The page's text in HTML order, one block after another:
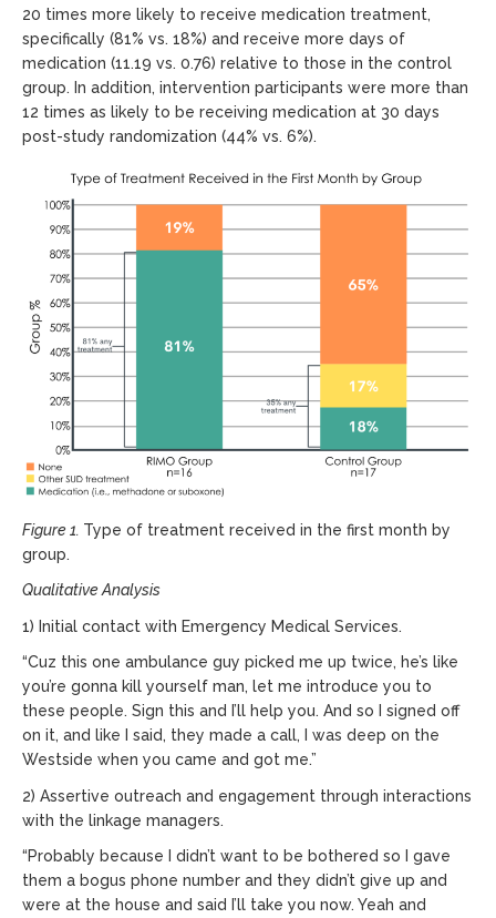
20 times more likely to receive medication treatment,
specifically (81% vs. 18%) and receive more days of
medication (11.19 vs. 0.76) relative to those in the control
group. In addition, intervention participants were more than
12 times as likely to be receiving medication at 30 days
post-study randomization (44% vs. 6%).
Figure 1. Type of treatment received in the first month by
group.
Qualitative Analysis
1) Initial contact with Emergency Medical Services.
“Cuz this one ambulance guy picked me up twice, he’s like
you’re gonna kill yourself man, let me introduce you to
these people. Sign this and I’ll help you. And so I signed off
on it, and like I said, they made a call, I was deep on the
Westside when you came and got me.”
2) Assertive outreach and engagement through interactions
with the linkage managers.
“Probably because I didn’t want to be bothered so I gave
them a bogus phone number and they didn’t give up and
were at the house and said I’ll take you now. Yeah and